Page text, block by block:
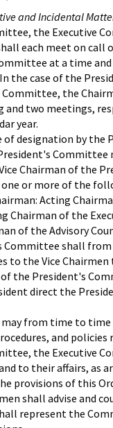
and Incidental
the Executive
each meet on call
at a time
the case of the
Committee, the
and two meetings,
year.
of designation by the
Chairman of the
or more of the
Acting
Chairman of the
of the Advisory
Committee shall
to the Vice Chairmen
of the President's
direct the
may from time to time
and
the Executive
to their affairs, as
provisions of this
shall advise and
represent the